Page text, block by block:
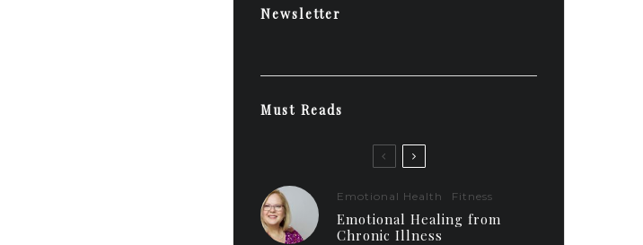
Newsletter
Must Reads
Emotional Health Fitness
Emotional Healing from
Chronic Illness